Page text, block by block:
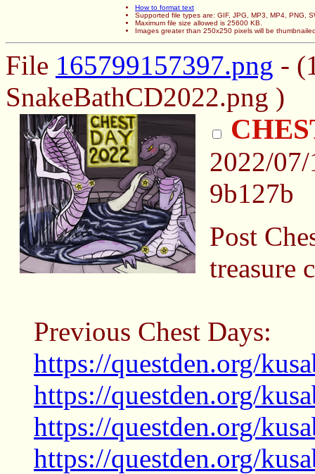
How to format text
Supported file types are: GIF, JPG, MP3, MP4, PNG,
Maximum file size allowed is 25600 KB.
Images greater than 250x250 pixels will be
File 165799157397.png -
SnakeBathCD2022.png )
2022/
9b127b
Post
treasure
Previous Chest Days:
https://questden.org/
https://questden.org/
https://questden.org/
https://questden.org/